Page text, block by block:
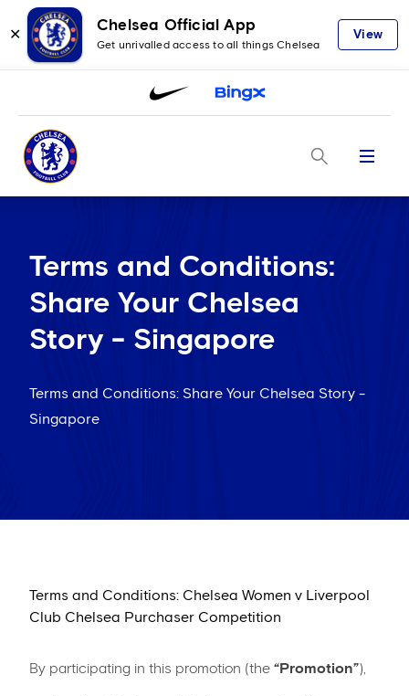
✕
Chelsea Official App
Get unrivalled access to all things Chelsea
View
Menu
Terms and Conditions:
Share Your Chelsea
Story - Singapore
Terms and Conditions: Share Your Chelsea Story -
Singapore
Terms and Conditions: Chelsea Women v Liverpool
Club Chelsea Purchaser Competition
By participating in this promotion (the “Promotion”),